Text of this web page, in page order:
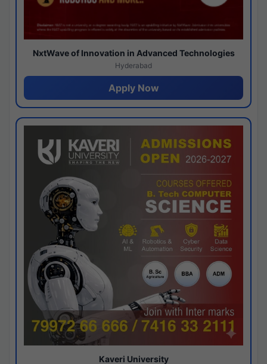
NxtWave of Innovation in Advanced Technologies
Hyderabad
Apply Now
Kaveri University